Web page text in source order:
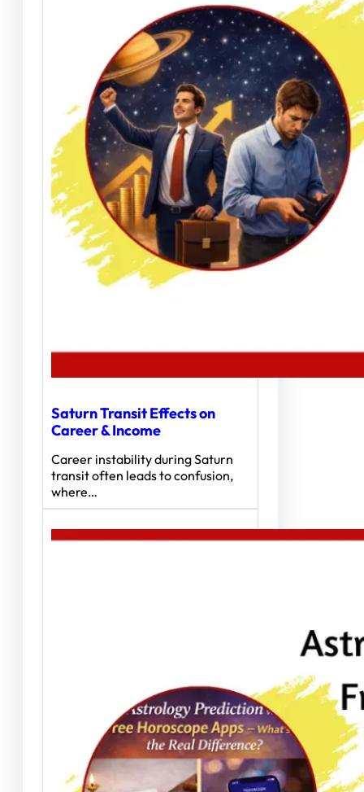
Saturn Transit Effects on
Career & Income
Career instability during Saturn
transit often leads to confusion,
where…